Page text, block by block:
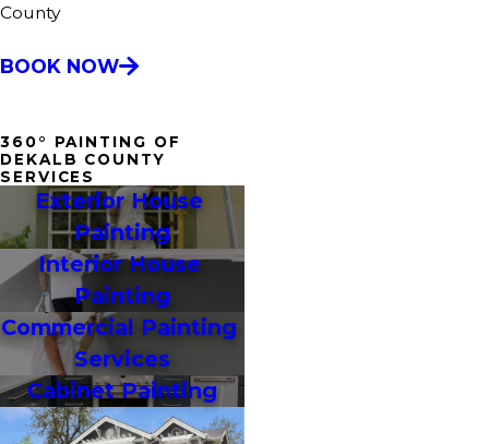
County
BOOK NOW
360° PAINTING OF
DEKALB COUNTY
SERVICES
Exterior House
Painting
Interior House
Painting
Commercial Painting
Services
Cabinet Painting